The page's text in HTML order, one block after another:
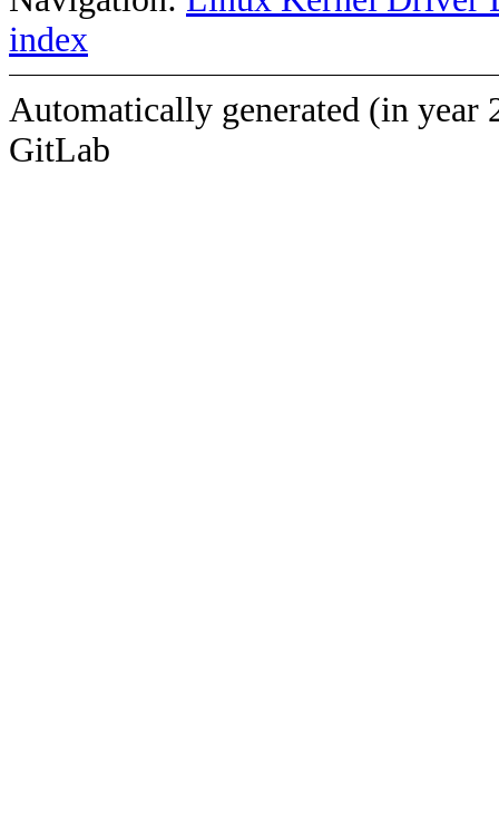
index
Automatically generated (in year
GitLab